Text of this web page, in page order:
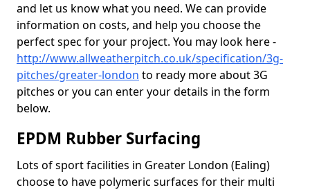
and let us know what you need. We can provide
information on costs, and help you choose the
perfect spec for your project. You may look here -
http://www.allweatherpitch.co.uk/specification/3g-
pitches/greater-london to ready more about 3G
pitches or you can enter your details in the form
below.
EPDM Rubber Surfacing
Lots of sport facilities in Greater London (Ealing)
choose to have polymeric surfaces for their multi